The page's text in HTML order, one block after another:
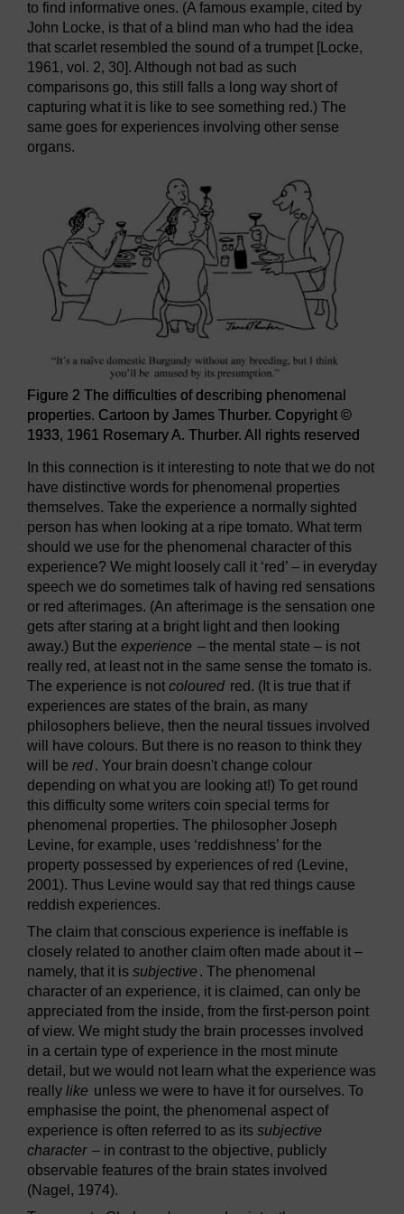
to find informative ones. (A famous example, cited by
John Locke, is that of a blind man who had the idea
that scarlet resembled the sound of a trumpet [Locke,
1961, vol. 2, 30]. Although not bad as such
comparisons go, this still falls a long way short of
capturing what it is like to see something red.) The
same goes for experiences involving other sense
organs.
Figure 2 The difficulties of describing phenomenal
properties. Cartoon by James Thurber. Copyright ©
1933, 1961 Rosemary A. Thurber. All rights reserved
In this connection is it interesting to note that we do not
have distinctive words for phenomenal properties
themselves. Take the experience a normally sighted
person has when looking at a ripe tomato. What term
should we use for the phenomenal character of this
experience? We might loosely call it ‘red’ – in everyday
speech we do sometimes talk of having red sensations
or red afterimages. (An afterimage is the sensation one
gets after staring at a bright light and then looking
away.) But the experience – the mental state – is not
really red, at least not in the same sense the tomato is.
The experience is not coloured red. (It is true that if
experiences are states of the brain, as many
philosophers believe, then the neural tissues involved
will have colours. But there is no reason to think they
will be red. Your brain doesn't change colour
depending on what you are looking at!) To get round
this difficulty some writers coin special terms for
phenomenal properties. The philosopher Joseph
Levine, for example, uses ‘reddishness’ for the
property possessed by experiences of red (Levine,
2001). Thus Levine would say that red things cause
reddish experiences.
The claim that conscious experience is ineffable is
closely related to another claim often made about it –
namely, that it is subjective . The phenomenal
character of an experience, it is claimed, can only be
appreciated from the inside, from the first-person point
of view. We might study the brain processes involved
in a certain type of experience in the most minute
detail, but we would not learn what the experience was
really like unless we were to have it for ourselves. To
emphasise the point, the phenomenal aspect of
experience is often referred to as its subjective
character – in contrast to the objective, publicly
observable features of the brain states involved
(Nagel, 1974).